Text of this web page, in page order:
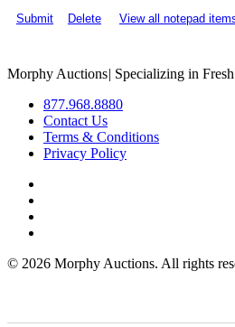
Submit
Delete View all notepad
Morphy Auctions| Specializing in
877.968.8880
Contact Us
Terms & Conditions
Privacy Policy
© 2026 Morphy Auctions. All rights